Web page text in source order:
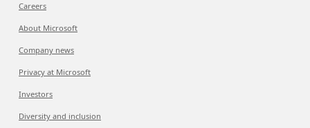
Careers
About Microsoft
Company news
Privacy at Microsoft
Investors
Diversity and inclusion